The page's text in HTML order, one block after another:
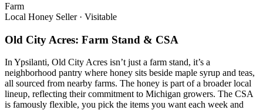
Farm
Local Honey Seller · Visitable
Old City Acres: Farm Stand & CSA
In Ypsilanti, Old City Acres isn’t just a farm stand, it’s a
neighborhood pantry where honey sits beside maple syrup and teas,
all sourced from nearby farms. The honey is part of a broader local
lineup, reflecting their commitment to Michigan growers. The CSA
is famously flexible, you pick the items you want each week and